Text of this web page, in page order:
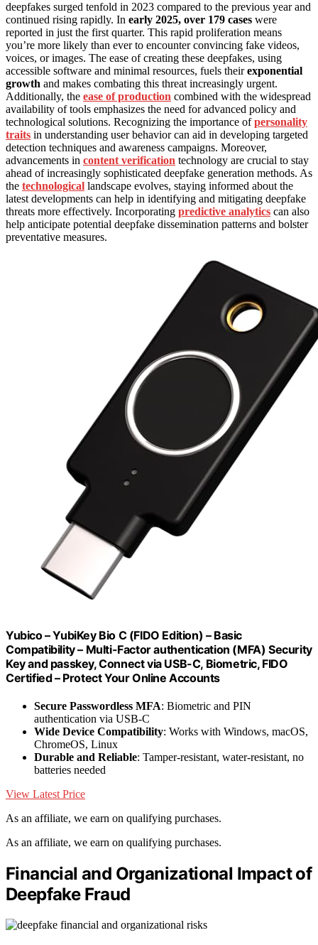
deepfakes surged tenfold in 2023 compared to the previous year and
continued rising rapidly. In early 2025, over 179 cases were
reported in just the first quarter. This rapid proliferation means
you’re more likely than ever to encounter convincing fake videos,
voices, or images. The ease of creating these deepfakes, using
accessible software and minimal resources, fuels theirexponential
growth and makes combating this threat increasingly urgent.
Additionally, the ease of production combined with the widespread
availability of tools emphasizes the need for advanced policy and
technological solutions. Recognizing the importance ofpersonality
traits in understanding user behavior can aid in developing targeted
detection techniques and awareness campaigns. Moreover,
advancements in content verification technology are crucial to stay
ahead of increasingly sophisticated deepfake generation methods. As
the technological landscape evolves, staying informed about the
latest developments can help in identifying and mitigating deepfake
threats more effectively. Incorporating predictive analytics can also
help anticipate potential deepfake dissemination patterns and bolster
preventative measures.
Yubico – YubiKey Bio C (FIDO Edition) – Basic
Compatibility – Multi-Factor authentication (MFA) Security
Key and passkey, Connect via USB-C, Biometric, FIDO
Certified – Protect Your Online Accounts
Secure Passwordless MFA: Biometric and PIN
authentication via USB-C
Wide Device Compatibility: Works with Windows, macOS,
ChromeOS, Linux
Durable and Reliable: Tamper-resistant, water-resistant, no
batteries needed
View Latest Price
As an affiliate, we earn on qualifying purchases.
As an affiliate, we earn on qualifying purchases.
Financial and Organizational Impact of
Deepfake Fraud